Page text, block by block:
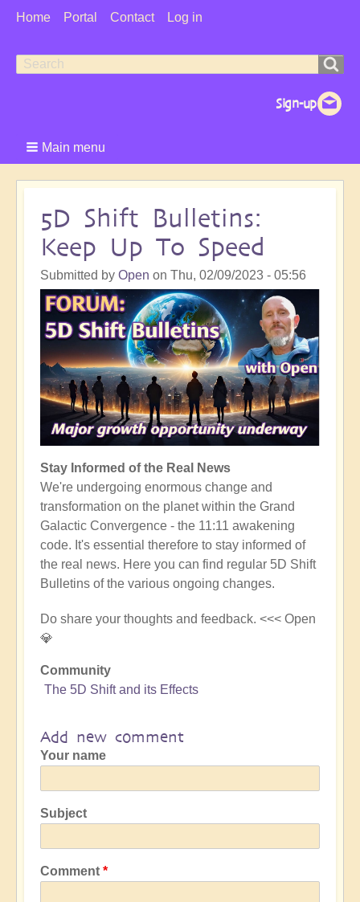
User
Home Portal Contact Log in
Search
Search
Main menu
5D Shift Bulletins:
Keep Up To Speed
Submitted by Open on Thu, 02/09/2023 - 05:56
Stay Informed of the Real News
We're undergoing enormous change and
transformation on the planet within the Grand
Galactic Convergence - the 11:11 awakening
code. It's essential therefore to stay informed of
the real news. Here you can find regular 5D Shift
Bulletins of the various ongoing changes.
Do share your thoughts and feedback. <<< Open
💎
Community
The 5D Shift and its Effects
Add new comment
Your name
Subject
Comment